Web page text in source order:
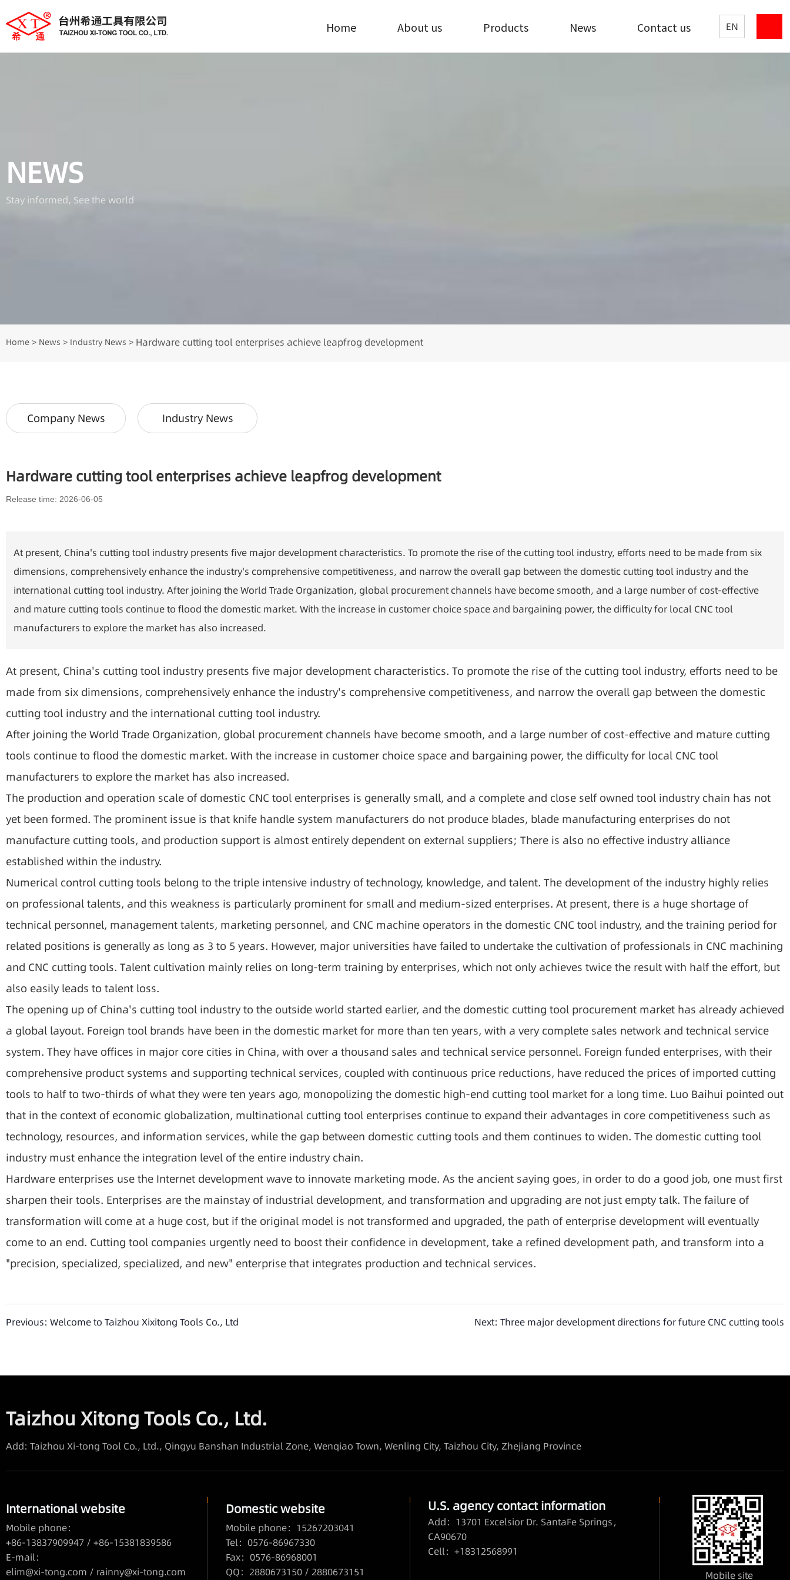
Home About us Products News Contact us EN
NEWS
Stay informed, See the world
Home > News > Industry News > Hardware cutting tool enterprises achieve leapfrog development
Company News Industry News
Hardware cutting tool enterprises achieve leapfrog development
Release time: 2026-06-05
At present, China's cutting tool industry presents five major development characteristics. To promote the rise of the cutting tool industry, efforts need to be made from six
dimensions, comprehensively enhance the industry's comprehensive competitiveness, and narrow the overall gap between the domestic cutting tool industry and the
international cutting tool industry. After joining the World Trade Organization, global procurement channels have become smooth, and a large number of cost-effective
and mature cutting tools continue to flood the domestic market. With the increase in customer choice space and bargaining power, the difficulty for local CNC tool
manufacturers to explore the market has also increased.
At present, China's cutting tool industry presents five major development characteristics. To promote the rise of the cutting tool industry, efforts need to be
made from six dimensions, comprehensively enhance the industry's comprehensive competitiveness, and narrow the overall gap between the domestic
cutting tool industry and the international cutting tool industry.
After joining the World Trade Organization, global procurement channels have become smooth, and a large number of cost-effective and mature cutting
tools continue to flood the domestic market. With the increase in customer choice space and bargaining power, the difficulty for local CNC tool
manufacturers to explore the market has also increased.
The production and operation scale of domestic CNC tool enterprises is generally small, and a complete and close self owned tool industry chain has not
yet been formed. The prominent issue is that knife handle system manufacturers do not produce blades, blade manufacturing enterprises do not
manufacture cutting tools, and production support is almost entirely dependent on external suppliers; There is also no effective industry alliance
established within the industry.
Numerical control cutting tools belong to the triple intensive industry of technology, knowledge, and talent. The development of the industry highly relies
on professional talents, and this weakness is particularly prominent for small and medium-sized enterprises. At present, there is a huge shortage of
technical personnel, management talents, marketing personnel, and CNC machine operators in the domestic CNC tool industry, and the training period for
related positions is generally as long as 3 to 5 years. However, major universities have failed to undertake the cultivation of professionals in CNC machining
and CNC cutting tools. Talent cultivation mainly relies on long-term training by enterprises, which not only achieves twice the result with half the effort, but
also easily leads to talent loss.
The opening up of China's cutting tool industry to the outside world started earlier, and the domestic cutting tool procurement market has already achieved
a global layout. Foreign tool brands have been in the domestic market for more than ten years, with a very complete sales network and technical service
system. They have offices in major core cities in China, with over a thousand sales and technical service personnel. Foreign funded enterprises, with their
comprehensive product systems and supporting technical services, coupled with continuous price reductions, have reduced the prices of imported cutting
tools to half to two-thirds of what they were ten years ago, monopolizing the domestic high-end cutting tool market for a long time. Luo Baihui pointed out
that in the context of economic globalization, multinational cutting tool enterprises continue to expand their advantages in core competitiveness such as
technology, resources, and information services, while the gap between domestic cutting tools and them continues to widen. The domestic cutting tool
industry must enhance the integration level of the entire industry chain.
Hardware enterprises use the Internet development wave to innovate marketing mode. As the ancient saying goes, in order to do a good job, one must first
sharpen their tools. Enterprises are the mainstay of industrial development, and transformation and upgrading are not just empty talk. The failure of
transformation will come at a huge cost, but if the original model is not transformed and upgraded, the path of enterprise development will eventually
come to an end. Cutting tool companies urgently need to boost their confidence in development, take a refined development path, and transform into a
"precision, specialized, specialized, and new" enterprise that integrates production and technical services.
Previous: Welcome to Taizhou Xixitong Tools Co., Ltd Next: Three major development directions for future CNC cutting tools
Taizhou Xitong Tools Co., Ltd.
Add: Taizhou Xi-tong Tool Co., Ltd., Qingyu Banshan Industrial Zone, Wenqiao Town, Wenling City, Taizhou City, Zhejiang Province
International website
Mobile phone：
+86-13837909947 / +86-15381839586
E-mail：
elim@xi-tong.com / rainny@xi-tong.com
Domestic website
Mobile phone：15267203041
Tel：0576-86967330
Fax：0576-86968001
QQ：2880673150 / 2880673151
U.S. agency contact information
Add：13701 Excelsior Dr. SantaFe Springs，
CA90670
Cell：+18312568991
Mobile site